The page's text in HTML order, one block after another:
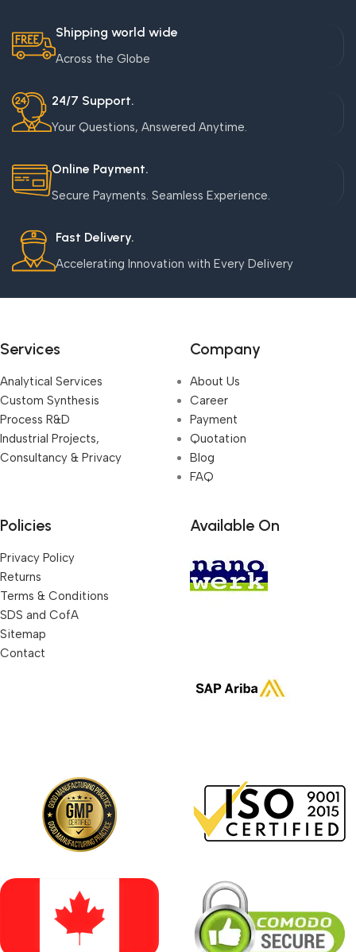
Shipping world wide
Across the Globe
24/7 Support.
Your Questions, Answered Anytime.
Online Payment.
Secure Payments. Seamless Experience.
Fast Delivery.
Accelerating Innovation with Every Delivery
Services
Analytical Services
Custom Synthesis
Process R&D
Industrial Projects,
Consultancy & Privacy
Company
About Us
Career
Payment
Quotation
Blog
FAQ
Policies
Privacy Policy
Returns
Terms & Conditions
SDS and CofA
Sitemap
Contact
Available On